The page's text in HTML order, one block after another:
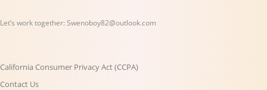
Let’s work together: Swenoboy82@outlook.com
California Consumer Privacy Act (CCPA)
Contact Us